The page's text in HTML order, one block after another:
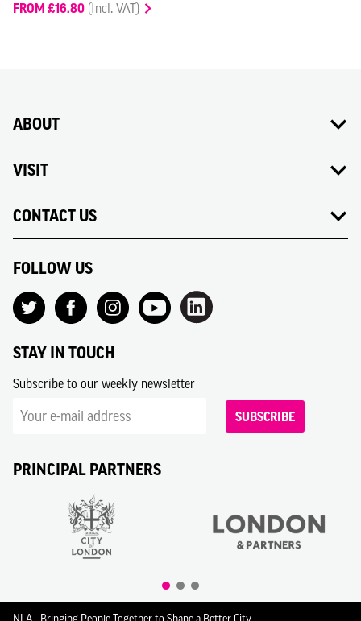
FROM £16.80 (Incl. VAT)
ABOUT
VISIT
CONTACT US
FOLLOW US
STAY IN TOUCH
Subscribe to our weekly newsletter
SUBSCRIBE
PRINCIPAL PARTNERS